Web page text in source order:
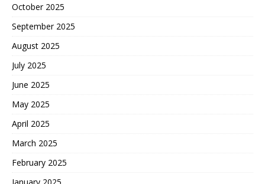
October 2025
September 2025
August 2025
July 2025
June 2025
May 2025
April 2025
March 2025
February 2025